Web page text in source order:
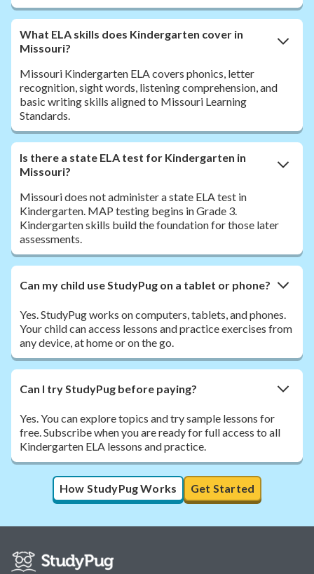
What ELA skills does Kindergarten cover in
Missouri?
Missouri Kindergarten ELA covers phonics, letter
recognition, sight words, listening comprehension, and
basic writing skills aligned to Missouri Learning
Standards.
Is there a state ELA test for Kindergarten in
Missouri?
Missouri does not administer a state ELA test in
Kindergarten. MAP testing begins in Grade 3.
Kindergarten skills build the foundation for those later
assessments.
Can my child use StudyPug on a tablet or phone?
Yes. StudyPug works on computers, tablets, and phones.
Your child can access lessons and practice exercises from
any device, at home or on the go.
Can I try StudyPug before paying?
Yes. You can explore topics and try sample lessons for
free. Subscribe when you are ready for full access to all
Kindergarten ELA lessons and practice.
How StudyPug Works Get Started